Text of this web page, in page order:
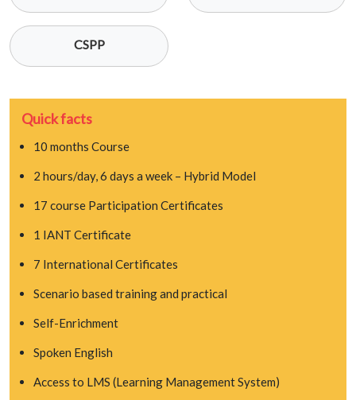
CSPP
Quick facts
10 months Course
2 hours/day, 6 days a week – Hybrid Model
17 course Participation Certificates
1 IANT Certificate
7 International Certificates
Scenario based training and practical
Self-Enrichment
Spoken English
Access to LMS (Learning Management System)